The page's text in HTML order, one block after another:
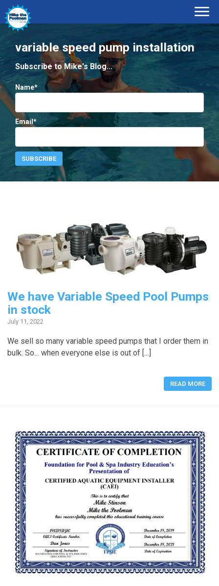
variable speed pump installation
Subscribe to Mike's Blog...
Name*
Email*
We have Variable Speed Pool Pumps
in stock
July 11, 2022
We sell so many variable speed pumps that I order them in
bulk. So… when everyone else is out of […]
READ MORE